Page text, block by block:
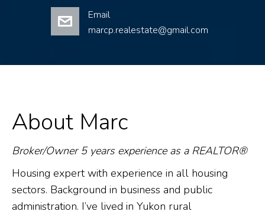
Email
marcp.realestate@gmail.com
About Marc
Broker/Owner 5 years experience as a REALTOR®
Housing expert with experience in all housing
sectors. Background in business and public
administration. I’ve lived in Yukon rural